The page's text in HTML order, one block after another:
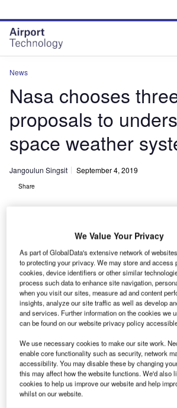
site
menu
page
content
News
Nasa chooses
proposals to
space weather
Jangoulun Singsit September 4, 2019
Share
NASA has chosen three mission proposals for
better understand the dynamic space weather
manifests near Earth. One proposal will focus on
N asa has chosen three concept
missions that could assist it in
space weather system.
Throughput Spectroscopic Telescope
Mission, Aeronomy at Earth: Tools for
Exploration and Research (AETHER)
Zeeman Imaging Explorer (EZIE).
We Value Your Privacy
As part of GlobalData's extensive network of
to protecting your privacy. We may store and access
cookies, device identifiers or other similar
process such data to enhance site navigation,
when you visit our sites, measure ad and content
insights, analyze our site traffic as well as develop
and services. Further information on the cookies we
can be found on our website privacy policy
We use necessary cookies to make our site work.
enable core functionality such as security, network
accessibility. You may disable these by changing
this may affect how the website functions. We'd also
cookies to help us improve our website and help
whilst on our website.